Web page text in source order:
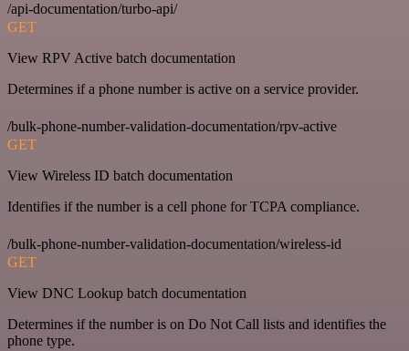
/api-documentation/turbo-api/
GET
View RPV Active batch documentation
Determines if a phone number is active on a service provider.
/bulk-phone-number-validation-documentation/rpv-active
GET
View Wireless ID batch documentation
Identifies if the number is a cell phone for TCPA compliance.
/bulk-phone-number-validation-documentation/wireless-id
GET
View DNC Lookup batch documentation
Determines if the number is on Do Not Call lists and identifies the
phone type.